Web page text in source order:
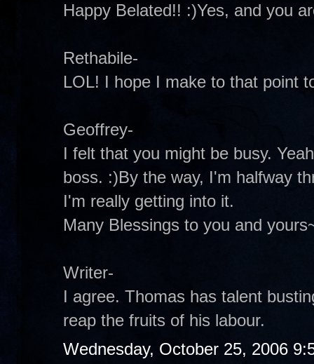
Happy Belated!! :)Yes, and you
Rethabile-
LOL! I hope I make to that point
Geoffrey-
I felt that you might be busy.
boss. :)By the way, I'm halfway
I'm really getting into it.
Many Blessings to you and
Writer-
I agree. Thomas has talent
reap the fruits of his labour.
Wednesday, October 25, 2006